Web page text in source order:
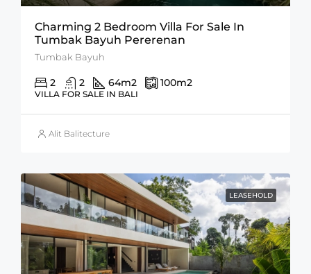
Charming 2 Bedroom Villa For Sale In
Tumbak Bayuh Pererenan
Tumbak Bayuh
2 2 64m2 100m2
VILLA FOR SALE IN BALI
Alit Balitecture
LEASEHOLD